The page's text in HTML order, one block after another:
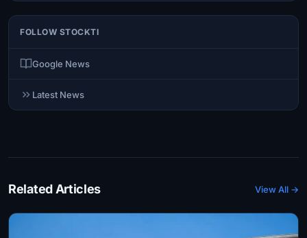
FOLLOW STOCKTI
Google News
Latest News
Related Articles View All →